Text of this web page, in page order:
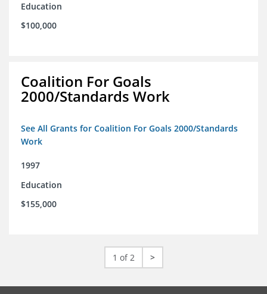
Education
$100,000
Coalition For Goals
2000/Standards Work
See All Grants for Coalition For Goals 2000/Standards
Work
1997
Education
$155,000
1 of 2 >